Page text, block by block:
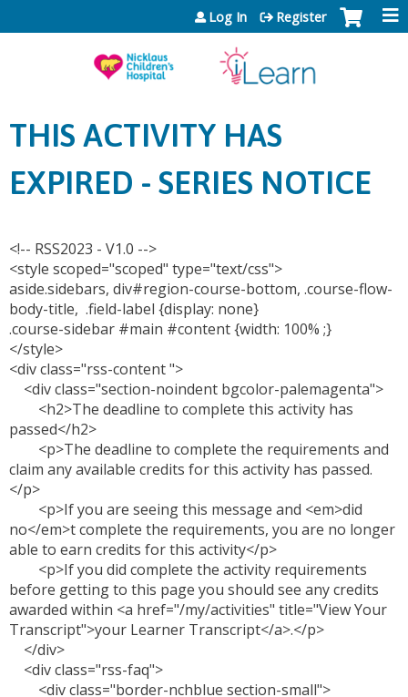
Jump to content
Log In Register
THIS ACTIVITY HAS
EXPIRED - SERIES NOTICE
<!-- RSS2023 - V1.0 -->
<style scoped="scoped" type="text/css">
aside.sidebars, div#region-course-bottom, .course-flow-
body-title, .field-label {display: none}
.course-sidebar #main #content {width: 100% ;}
</style>
<div class="rss-content ">
<div class="section-noindent bgcolor-palemagenta">
<h2>The deadline to complete this activity has
passed</h2>
<p>The deadline to complete the requirements and
claim any available credits for this activity has passed.
</p>
<p>If you are seeing this message and <em>did
no</em>t complete the requirements, you are no longer
able to earn credits for this activity</p>
<p>If you did complete the activity requirements
before getting to this page you should see any credits
awarded within <a href="/my/activities" title="View Your
Transcript">your Learner Transcript</a>.</p>
</div>
<div class="rss-faq">
<div class="border-nchblue section-small">